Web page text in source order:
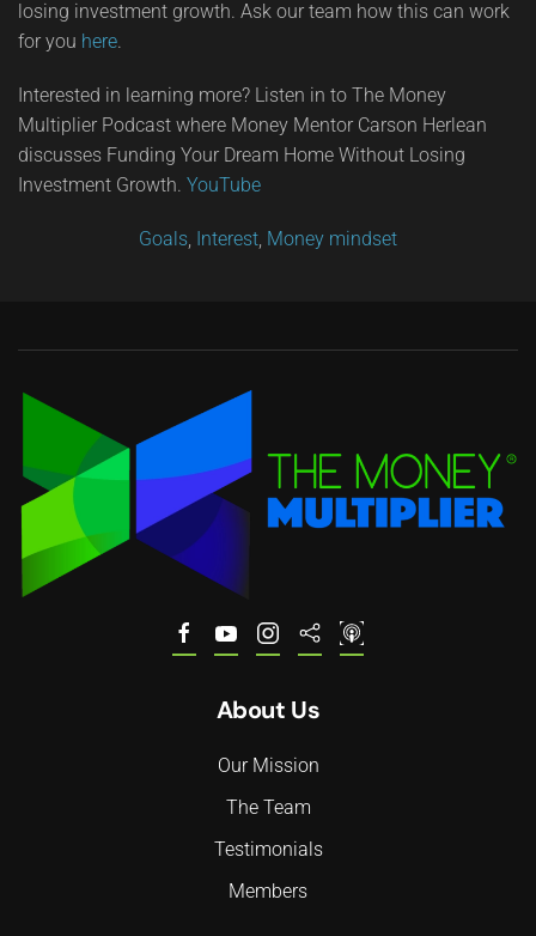
losing investment growth. Ask our team how this can work
for you here.
Interested in learning more? Listen in to The Money
Multiplier Podcast where Money Mentor Carson Herlean
discusses Funding Your Dream Home Without Losing
Investment Growth. YouTube
Goals Interest Money mindset
About Us
Our Mission
The Team
Testimonials
Members